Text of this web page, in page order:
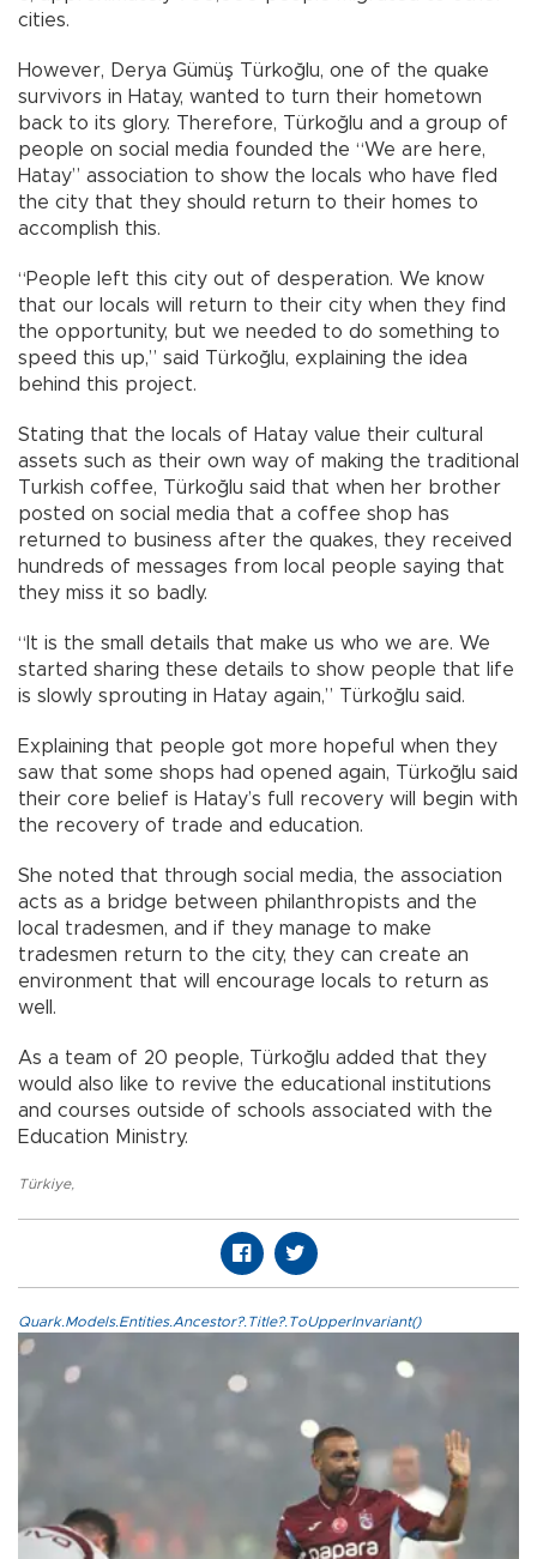
cities.
However, Derya Gümüş Türkoğlu, one of the quake
survivors in Hatay, wanted to turn their hometown
back to its glory. Therefore, Türkoğlu and a group of
people on social media founded the “We are here,
Hatay” association to show the locals who have fled
the city that they should return to their homes to
accomplish this.
“People left this city out of desperation. We know
that our locals will return to their city when they find
the opportunity, but we needed to do something to
speed this up,” said Türkoğlu, explaining the idea
behind this project.
Stating that the locals of Hatay value their cultural
assets such as their own way of making the traditional
Turkish coffee, Türkoğlu said that when her brother
posted on social media that a coffee shop has
returned to business after the quakes, they received
hundreds of messages from local people saying that
they miss it so badly.
“It is the small details that make us who we are. We
started sharing these details to show people that life
is slowly sprouting in Hatay again,” Türkoğlu said.
Explaining that people got more hopeful when they
saw that some shops had opened again, Türkoğlu said
their core belief is Hatay’s full recovery will begin with
the recovery of trade and education.
She noted that through social media, the association
acts as a bridge between philanthropists and the
local tradesmen, and if they manage to make
tradesmen return to the city, they can create an
environment that will encourage locals to return as
well.
As a team of 20 people, Türkoğlu added that they
would also like to revive the educational institutions
and courses outside of schools associated with the
Education Ministry.
Türkiye,
Quark.Models.Entities.Ancestor?.Title?.ToUpperInvariant()